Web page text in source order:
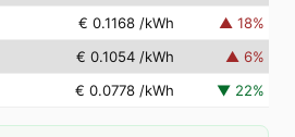
€ 0.1168 /kWh ▲ 18%
€ 0.1054 /kWh ▲ 6%
€ 0.0778 /kWh ▼ 22%